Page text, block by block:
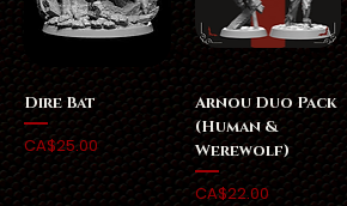
Dire Bat
Price
CA$25.00
Arnou Duo Pack
(Human &
Werewolf)
Price
CA$22.00